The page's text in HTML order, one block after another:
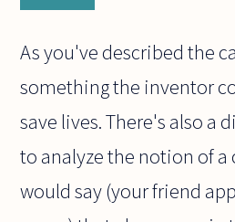
As you've described the
something the inventor
save lives. There's also a
to analyze the notion of a
would say (your friend